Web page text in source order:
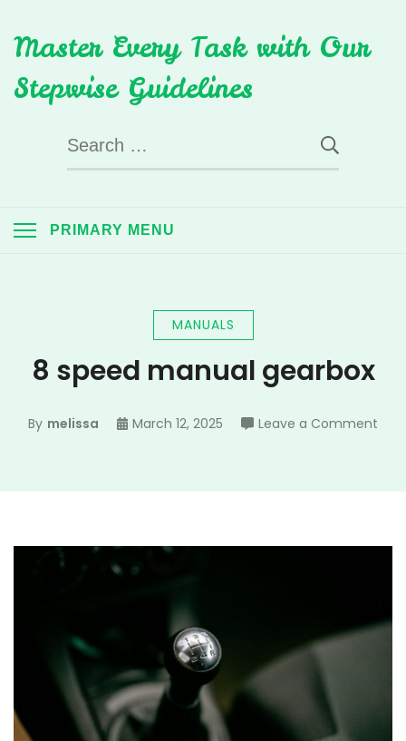
to
content
Master Every Task with Our
Stepwise Guidelines
Search
for:
PRIMARY MENU
MANUALS
8 speed manual gearbox
By melissa March 12, 2025 Leave a Comment